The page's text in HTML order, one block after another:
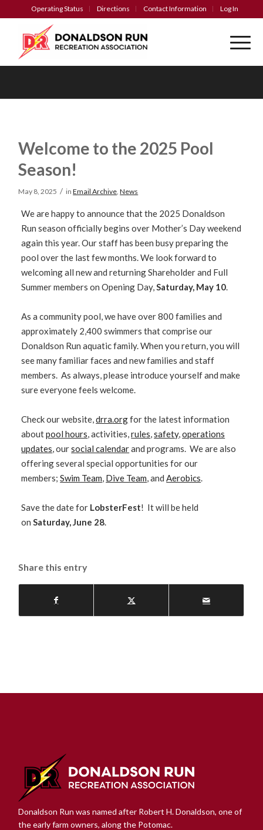
Operating Status Directions Contact Information Log In
Welcome to the 2025 Pool
Season!
May 8, 2025 / inEmail Archive,News
We are happy to announce that the 2025 Donaldson
Run season officially begins over Mother’s Day weekend
again this year. Our staff has been busy preparing the
pool over the last few months. We look forward to
welcoming all new and returning Shareholder and Full
Summer members on Opening Day,Saturday, May 10.
As a community pool, we have over 800 families and
approximately 2,400 swimmers that comprise our
Donaldson Run aquatic family. When you return, you will
see many familiar faces and new families and staff
members. As always, please introduce yourself and make
sure everyone feels welcome.
Check our website,drra.orgfor the latest information
aboutpool hours, activities,rules,safety,operations
updates, oursocial calendarand programs. We are also
offering several special opportunities for our
members;Swim Team, Dive Team, andAerobics.
Save the date for LobsterFest! It will be held
onSaturday, June 28.
Share this entry
Donaldson Run was named after Robert H. Donaldson, one of
the early farm owners, along the Potomac.